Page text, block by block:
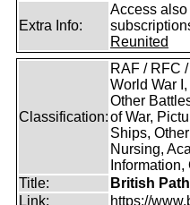
Extra Info:
Access
Reunited
Classification:
RAF / RFC
World War
Other
of War,
Ships,
Nursing,
Information,
Title:
British
Link:
https://